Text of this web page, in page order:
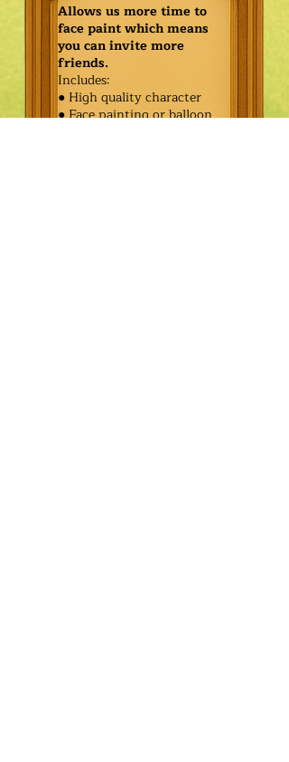
Allows us more time to
face paint which means
you can invite more
friends.
Includes:
● High quality character
● Face painting or balloon